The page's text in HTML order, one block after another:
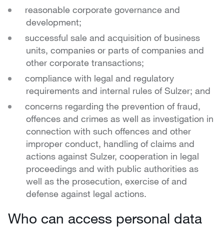
reasonable corporate governance and
development;
successful sale and acquisition of business
units, companies or parts of companies and
other corporate transactions;
compliance with legal and regulatory
requirements and internal rules of Sulzer; and
concerns regarding the prevention of fraud,
offences and crimes as well as investigation in
connection with such offences and other
improper conduct, handling of claims and
actions against Sulzer, cooperation in legal
proceedings and with public authorities as
well as the prosecution, exercise of and
defense against legal actions.
Who can access personal data